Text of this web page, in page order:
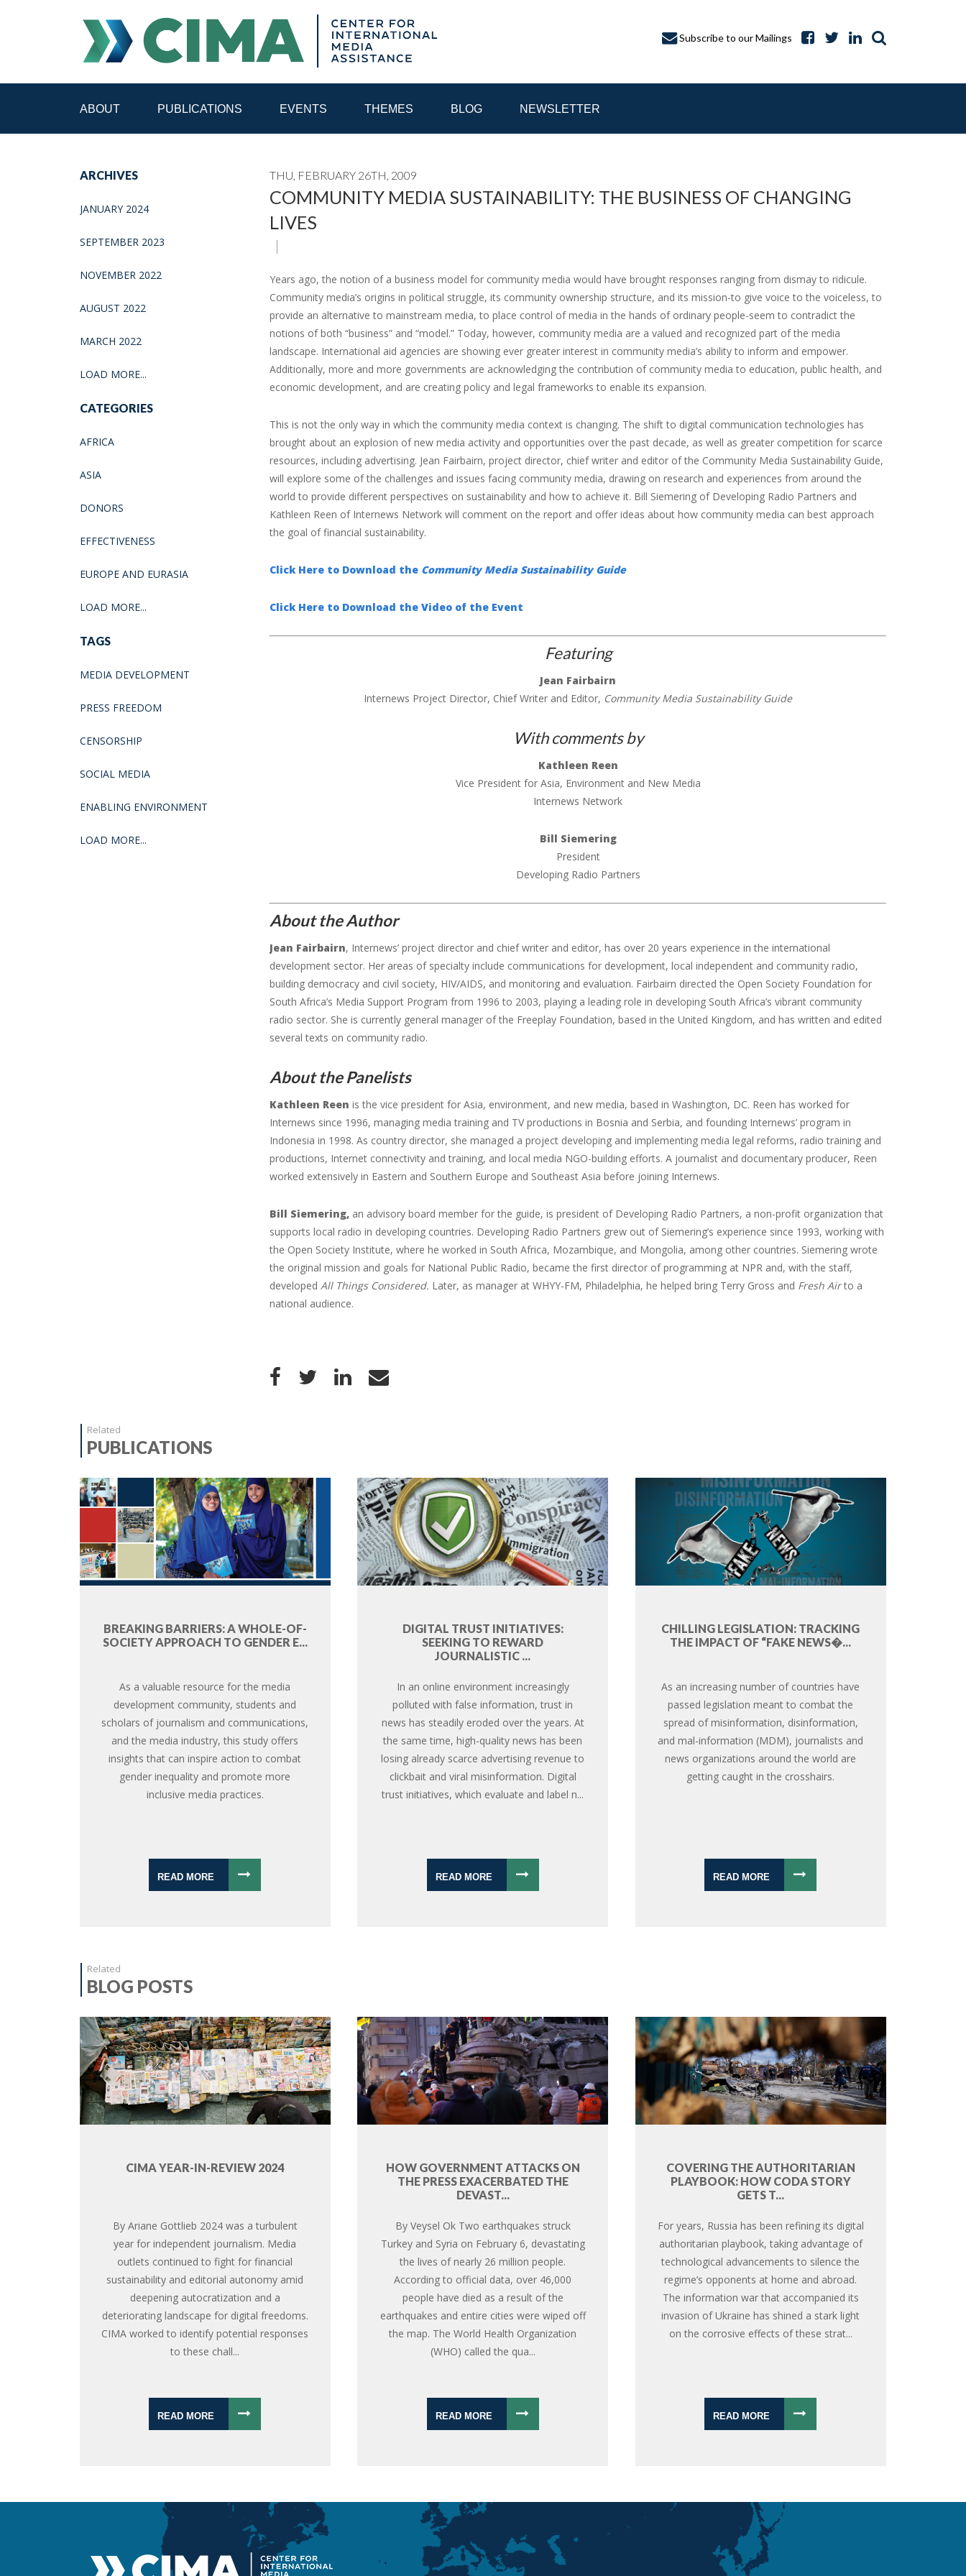
Subscribe to our Mailings
ABOUT PUBLICATIONS EVENTS THEMES BLOG NEWSLETTER
REGIONAL CONSULTATIONS
ARCHIVES
JANUARY 2024
SEPTEMBER 2023
NOVEMBER 2022
AUGUST 2022
MARCH 2022
LOAD MORE...
CATEGORIES
AFRICA
ASIA
DONORS
EFFECTIVENESS
EUROPE AND EURASIA
LOAD MORE...
TAGS
MEDIA DEVELOPMENT
PRESS FREEDOM
CENSORSHIP
SOCIAL MEDIA
ENABLING ENVIRONMENT
LOAD MORE...
THU, FEBRUARY 26TH, 2009
COMMUNITY MEDIA SUSTAINABILITY: THE BUSINESS OF CHANGING
LIVES
Years ago, the notion of a business model for community media would have brought responses ranging from dismay to ridicule.
Community media’s origins in political struggle, its community ownership structure, and its mission-to give voice to the voiceless, to
provide an alternative to mainstream media, to place control of media in the hands of ordinary people-seem to contradict the
notions of both “business” and “model.” Today, however, community media are a valued and recognized part of the media
landscape. International aid agencies are showing ever greater interest in community media’s ability to inform and empower.
Additionally, more and more governments are acknowledging the contribution of community media to education, public health, and
economic development, and are creating policy and legal frameworks to enable its expansion.
This is not the only way in which the community media context is changing. The shift to digital communication technologies has
brought about an explosion of new media activity and opportunities over the past decade, as well as greater competition for scarce
resources, including advertising. Jean Fairbairn, project director, chief writer and editor of the Community Media Sustainability Guide,
will explore some of the challenges and issues facing community media, drawing on research and experiences from around the
world to provide different perspectives on sustainability and how to achieve it. Bill Siemering of Developing Radio Partners and
Kathleen Reen of Internews Network will comment on the report and offer ideas about how community media can best approach
the goal of financial sustainability.
Click Here to Download the Community Media Sustainability Guide
Click Here to Download the Video of the Event
Featuring
Jean Fairbairn
Internews Project Director, Chief Writer and Editor, Community Media Sustainability Guide
With comments by
Kathleen Reen
Vice President for Asia, Environment and New Media
Internews Network
Bill Siemering
President
Developing Radio Partners
About the Author
Jean Fairbairn, Internews’ project director and chief writer and editor, has over 20 years experience in the international
development sector. Her areas of specialty include communications for development, local independent and community radio,
building democracy and civil society, HIV/AIDS, and monitoring and evaluation. Fairbairn directed the Open Society Foundation for
South Africa’s Media Support Program from 1996 to 2003, playing a leading role in developing South Africa’s vibrant community
radio sector. She is currently general manager of the Freeplay Foundation, based in the United Kingdom, and has written and edited
several texts on community radio.
About the Panelists
Kathleen Reen is the vice president for Asia, environment, and new media, based in Washington, DC. Reen has worked for
Internews since 1996, managing media training and TV productions in Bosnia and Serbia, and founding Internews’ program in
Indonesia in 1998. As country director, she managed a project developing and implementing media legal reforms, radio training and
productions, Internet connectivity and training, and local media NGO-building efforts. A journalist and documentary producer, Reen
worked extensively in Eastern and Southern Europe and Southeast Asia before joining Internews.
Bill Siemering, an advisory board member for the guide, is president of Developing Radio Partners, a non-profit organization that
supports local radio in developing countries. Developing Radio Partners grew out of Siemering’s experience since 1993, working with
the Open Society Institute, where he worked in South Africa, Mozambique, and Mongolia, among other countries. Siemering wrote
the original mission and goals for National Public Radio, became the first director of programming at NPR and, with the staff,
developed All Things Considered. Later, as manager at WHYY-FM, Philadelphia, he helped bring Terry Gross and Fresh Airto a
national audience.
Related
PUBLICATIONS
BREAKING BARRIERS: A WHOLE-OF-
SOCIETY APPROACH TO GENDER E...
As a valuable resource for the media
development community, students and
scholars of journalism and communications,
and the media industry, this study offers
insights that can inspire action to combat
gender inequality and promote more
inclusive media practices.
READ MORE
DIGITAL TRUST INITIATIVES:
SEEKING TO REWARD
JOURNALISTIC ...
In an online environment increasingly
polluted with false information, trust in
news has steadily eroded over the years. At
the same time, high-quality news has been
losing already scarce advertising revenue to
clickbait and viral misinformation. Digital
trust initiatives, which evaluate and label n...
READ MORE
CHILLING LEGISLATION: TRACKING
THE IMPACT OF “FAKE NEWS�...
As an increasing number of countries have
passed legislation meant to combat the
spread of misinformation, disinformation,
and mal-information (MDM), journalists and
news organizations around the world are
getting caught in the crosshairs.
READ MORE
Related
BLOG POSTS
CIMA YEAR-IN-REVIEW 2024
By Ariane Gottlieb 2024 was a turbulent
year for independent journalism. Media
outlets continued to fight for financial
sustainability and editorial autonomy amid
deepening autocratization and a
deteriorating landscape for digital freedoms.
CIMA worked to identify potential responses
to these chall...
READ MORE
HOW GOVERNMENT ATTACKS ON
THE PRESS EXACERBATED THE
DEVAST...
By Veysel Ok Two earthquakes struck
Turkey and Syria on February 6, devastating
the lives of nearly 26 million people.
According to official data, over 46,000
people have died as a result of the
earthquakes and entire cities were wiped off
the map. The World Health Organization
(WHO) called the qua...
READ MORE
COVERING THE AUTHORITARIAN
PLAYBOOK: HOW CODA STORY
GETS T...
For years, Russia has been refining its digital
authoritarian playbook, taking advantage of
technological advancements to silence the
regime’s opponents at home and abroad.
The information war that accompanied its
invasion of Ukraine has shined a stark light
on the corrosive effects of these strat...
READ MORE